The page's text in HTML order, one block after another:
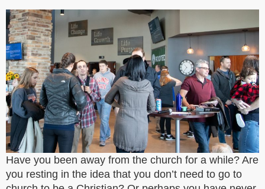
Have you been away from the church for a while? Are
you resting in the idea that you don’t need to go to